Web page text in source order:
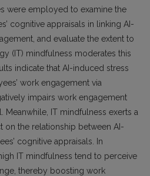
were employed to examine the
cognitive appraisals in linking AI-
and evaluate the extent to
(IT) mindfulness moderates this
indicate that AI-induced stress
work engagement via
impairs work engagement
Meanwhile, IT mindfulness exerts a
on the relationship between AI-
cognitive appraisals. In
IT mindfulness tend to perceive
thereby boosting work